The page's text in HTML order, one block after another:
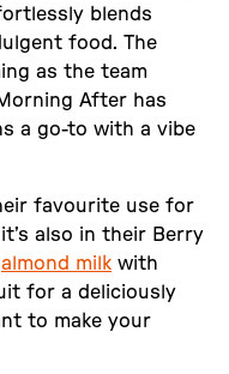
blends
food. The
as the team
After has
a go-to with a vibe
favourite use for
also in their Berry
almond milk with
for a deliciously
to make your